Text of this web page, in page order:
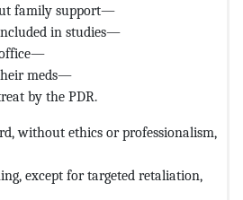
family support—
in studies—
meds—
by the PDR.
without ethics or professionalism,
except for targeted retaliation,